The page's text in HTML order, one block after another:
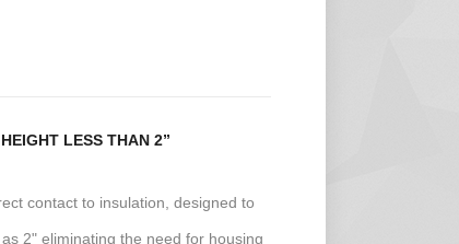
LESS THAN 2”
contact to insulation, designed to
2" eliminating the need for housing